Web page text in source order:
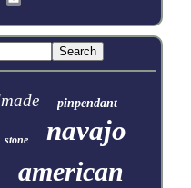
pinpendant
stone navajo
american